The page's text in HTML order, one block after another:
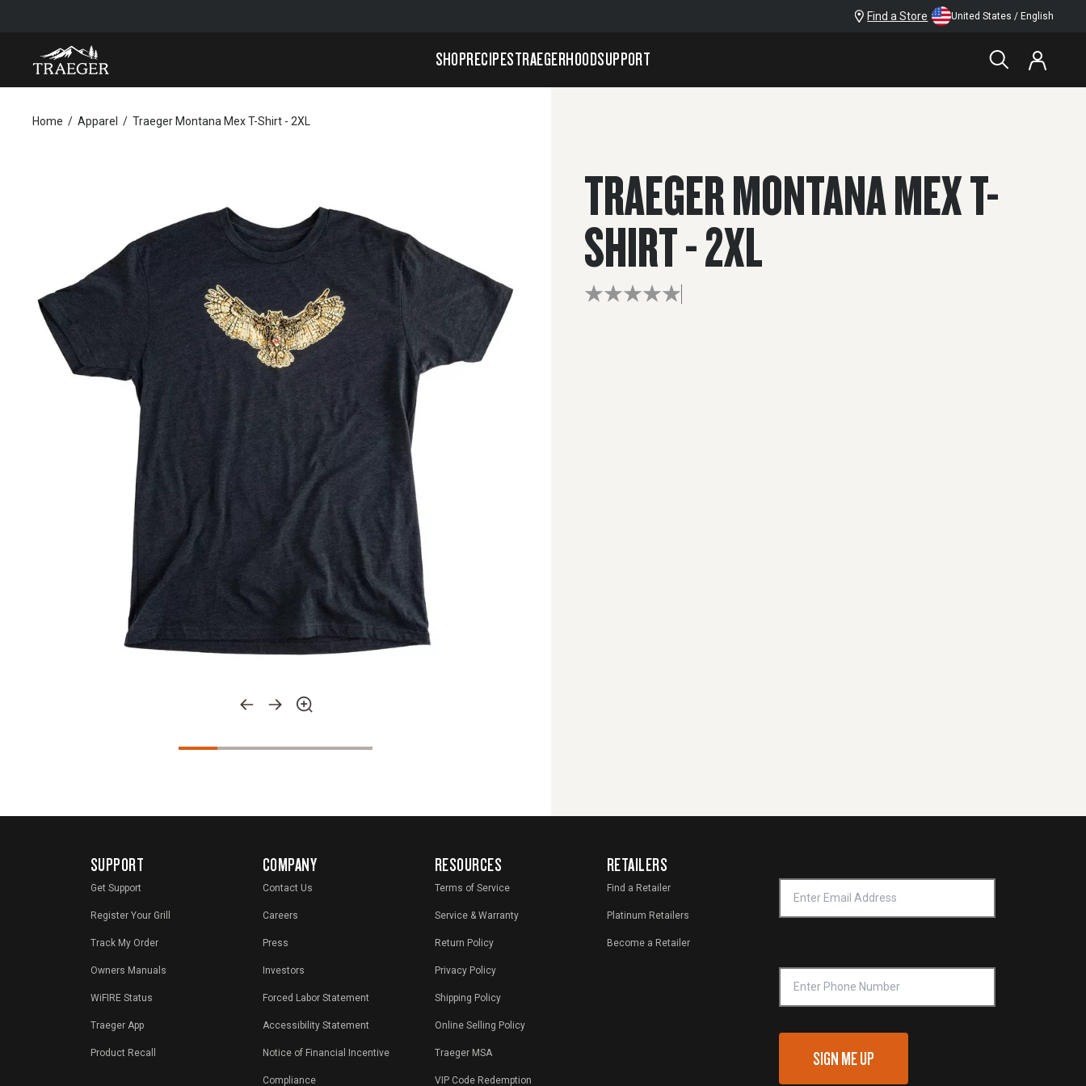
Find a Store United States / English
SHOPRECIPESTRAEGERHOODSUPPORT
Home Apparel Traeger Montana Mex T-Shirt - 2XL
TRAEGER MONTANA MEX T-
SHIRT - 2XL
SUPPORT
Get Support
Register Your Grill
Track My Order
Owners Manuals
WiFIRE Status
Traeger App
Product Recall
COMPANY
Contact Us
Careers
Press
Investors
Forced Labor Statement
Accessibility Statement
Notice of Financial Incentive
Compliance
RESOURCES
Terms of Service
Service & Warranty
Return Policy
Privacy Policy
Shipping Policy
Online Selling Policy
Traeger MSA
VIP Code Redemption
RETAILERS
Find a Retailer
Platinum Retailers
Become a Retailer
SIGN ME UP